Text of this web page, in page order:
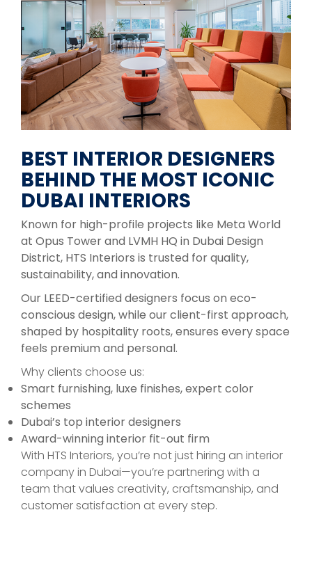
BEST INTERIOR DESIGNERS
BEHIND THE MOST ICONIC
DUBAI INTERIORS
Known for high-profile projects like Meta World
at Opus Tower and LVMH HQ in Dubai Design
District, HTS Interiors is trusted for quality,
sustainability, and innovation.
Our LEED-certified designers focus on eco-
conscious design, while our client-first approach,
shaped by hospitality roots, ensures every space
feels premium and personal.
Why clients choose us:
Smart furnishing, luxe finishes, expert color
schemes
Dubai’s top interior designers
Award-winning interior fit-out firm
With HTS Interiors, you’re not just hiring an interior
company in Dubai—you’re partnering with a
team that values creativity, craftsmanship, and
customer satisfaction at every step.